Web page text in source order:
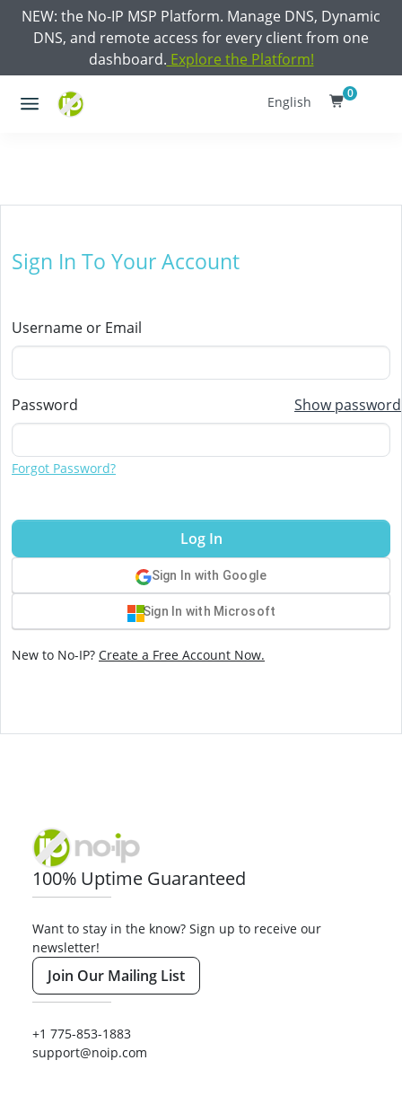
NEW: the No-IP MSP Platform. Manage DNS, Dynamic
DNS, and remote access for every client from one
dashboard. Explore the Platform!
English 0
Sign In To Your Account
Username or Email
Password Show password
Forgot Password?
Log In
Sign In with Google
Sign In with Microsoft
New to No-IP? Create a Free Account Now.
100% Uptime Guaranteed
Want to stay in the know? Sign up to receive our
newsletter!
Join Our Mailing List
+1 775-853-1883
support@noip.com